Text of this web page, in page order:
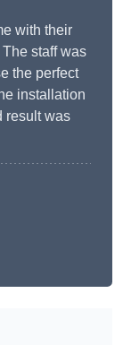
with their
staff was
the perfect
installation
result was